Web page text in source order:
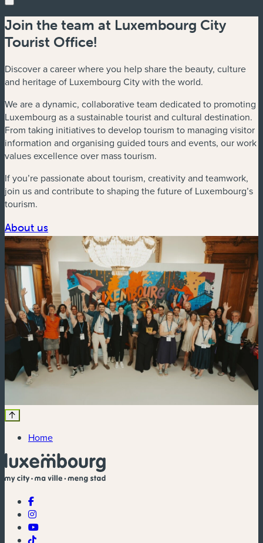
Join the team at Luxembourg City
Tourist Office!
Discover a career where you help share the beauty, culture
and heritage of Luxembourg City with the world.
We are a dynamic, collaborative team dedicated to promoting
Luxembourg as a sustainable tourist and cultural destination.
From taking initiatives to develop tourism to managing visitor
information and organising guided tours and events, our work
values excellence over mass tourism.
If you’re passionate about tourism, creativity and teamwork,
join us and contribute to shaping the future of Luxembourg’s
tourism.
About us
Home